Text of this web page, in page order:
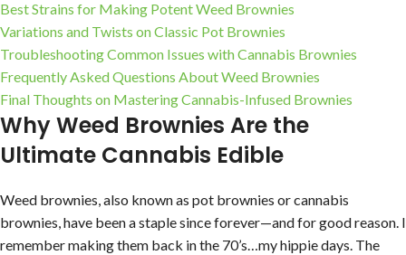
Best Strains for Making Potent Weed Brownies
Variations and Twists on Classic Pot Brownies
Troubleshooting Common Issues with Cannabis Brownies
Frequently Asked Questions About Weed Brownies
Final Thoughts on Mastering Cannabis-Infused Brownies
Why Weed Brownies Are the
Ultimate Cannabis Edible
Weed brownies, also known as pot brownies or cannabis
brownies, have been a staple since forever—and for good reason. I
remember making them back in the 70’s…my hippie days. The